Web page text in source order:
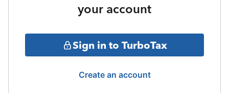
your account
Sign in to TurboTax
Create an account